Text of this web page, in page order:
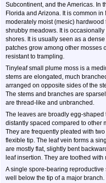
Subcontinent, and the Americas. In
Florida and Arizona. It is common
moderately moist (mesic)
shrubby meadows. It is
shores. It is usually seen as a
patches grow among other mosses
resistant to trampling.
Tinyleaf small plume moss is a
stems are elongated, much
arranged on opposite sides of the
The stems and branches are
are thread-like and unbranched.
The leaves are broadly egg-shaped
distantly spaced compared to other
They are frequently pleated with
flexible tip. The leaf vein forms a
are mostly flat, slightly bent
leaf insertion. They are toothed
A single spore-bearing
well below the tip of a major